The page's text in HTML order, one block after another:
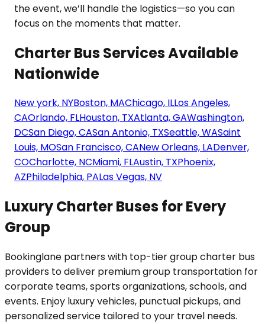
Charter Bus Services Available
Nationwide
New york, NYBoston, MAChicago, ILLos Angeles,
CAOrlando, FLHouston, TXAtlanta, GAWashington,
DCSan Diego, CASan Antonio, TXSeattle, WASaint
Louis, MOSan Francisco, CANew Orleans, LADenver,
COCharlotte, NCMiami, FLAustin, TXPhoenix,
AZPhiladelphia, PALas Vegas, NV
Luxury Charter Buses for Every
Group
Bookinglane partners with top-tier group charter bus
providers to deliver premium group transportation for
corporate teams, sports organizations, schools, and
events. Enjoy luxury vehicles, punctual pickups, and
personalized service tailored to your travel needs.